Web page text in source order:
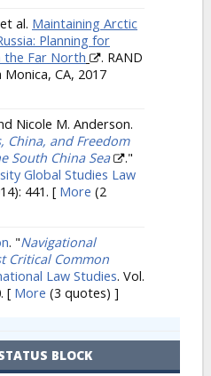
al. Maintaining Arctic
Planning for
the Far North
. RAND
CA, 2017
Nicole M. Anderson.
China, and Freedom
South China Sea
."
Global Studies Law
441. [ More (2
. "Navigational
Critical Common
Law Studies. Vol.
[ More (3 quotes) ]
BLOCK